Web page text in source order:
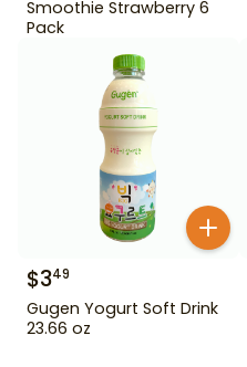
Smoothie Strawberry 6
Pack
$349
Gugen Yogurt Soft Drink
23.66 oz